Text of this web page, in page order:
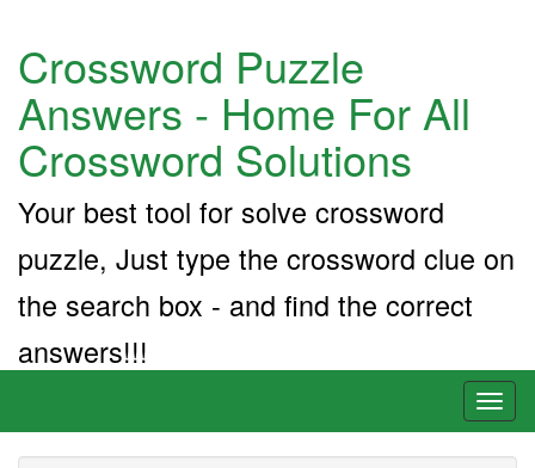
Crossword Puzzle
Answers - Home For All
Crossword Solutions
Your best tool for solve crossword
puzzle, Just type the crossword clue on
the search box - and find the correct
answers!!!